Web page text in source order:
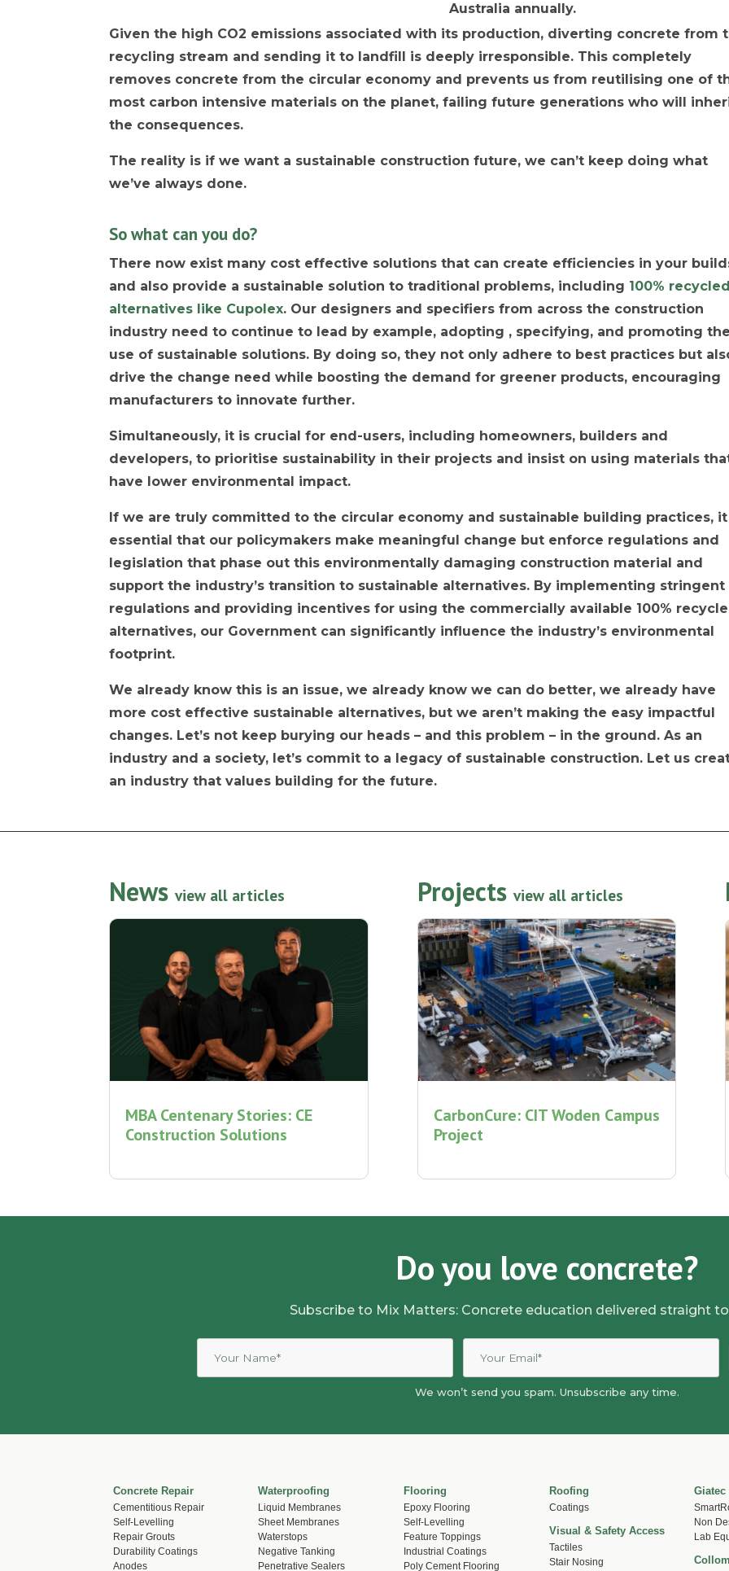
Australia annually.
Given the high CO2 emissions associated with its production, diverting concrete from
recycling stream and sending it to landfill is deeply irresponsible. This completely
removes concrete from the circular economy and prevents us from reutilising one of
most carbon intensive materials on the planet, failing future generations who will
the consequences.
The reality is if we want a sustainable construction future, we can’t keep doing what
we’ve always done.
So what can you do?
There now exist many cost effective solutions that can create efficiencies in your
and also provide a sustainable solution to traditional problems, including 100% recycled
alternatives like Cupolex. Our designers and specifiers from across the construction
industry need to continue to lead by example, adopting , specifying, and promoting the
use of sustainable solutions. By doing so, they not only adhere to best practices but
drive the change need while boosting the demand for greener products, encouraging
manufacturers to innovate further.
Simultaneously, it is crucial for end-users, including homeowners, builders and
developers, to prioritise sustainability in their projects and insist on using materials
have lower environmental impact.
If we are truly committed to the circular economy and sustainable building practices,
essential that our policymakers make meaningful change but enforce regulations and
legislation that phase out this environmentally damaging construction material and
support the industry’s transition to sustainable alternatives. By implementing stringent
regulations and providing incentives for using the commercially available 100%
alternatives, our Government can significantly influence the industry’s environmental
footprint.
We already know this is an issue, we already know we can do better, we already have
more cost effective sustainable alternatives, but we aren’t making the easy impactful
changes. Let’s not keep burying our heads – and this problem – in the ground. As an
industry and a society, let’s commit to a legacy of sustainable construction. Let us
an industry that values building for the future.
Newsview all articles
MBA Centenary Stories: CE
Construction Solutions
Projects view all articles
CarbonCure: CIT Woden Campus
Project
Do you love concrete?
Subscribe to Mix Matters: Concrete education delivered straight
We won’t send you spam. Unsubscribe any time.
Concrete Repair
Cementitious Repair
Self-Levelling
Repair Grouts
Durability Coatings
Anodes
Waterproofing
Liquid Membranes
Sheet Membranes
Waterstops
Negative Tanking
Penetrative Sealers
Flooring
Epoxy Flooring
Self-Levelling
Feature Toppings
Industrial Coatings
Poly Cement Flooring
Roofing
Coatings
Visual & Safety Access
Tactiles
Stair Nosing
Giatec
Non
Lab